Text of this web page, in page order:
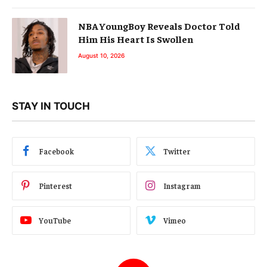
NBA YoungBoy Reveals Doctor Told
Him His Heart Is Swollen
August 10, 2026
STAY IN TOUCH
Facebook Twitter
Pinterest Instagram
YouTube Vimeo